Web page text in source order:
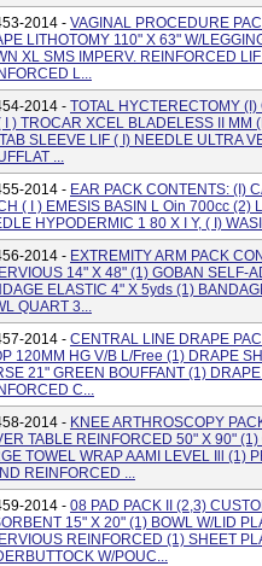
2014 - VAGINAL PROCEDURE
LITHOTOMY 110" X 63" W/
XL SMS IMPERV. REINFORCED
L...
2014 - TOTAL HYCTERECTOMY
I ) TROCAR XCEL BLADELESS II MM
SLEEVE LIF ( I) NEEDLE ULTRA
...
2014 - EAR PACK CONTENTS: (I)
( I ) EMESIS BASIN L Oin 700cc (2)
HYPODERMIC 1 80 X I Y, ( I)
2014 - EXTREMITY ARM PACK
14" X 48" (1) GOBAN SELF-
ELASTIC 4" X 5yds (1)
QUART 3...
2014 - CENTRAL LINE DRAPE
120MM HG V/B L/Free (1) DRAPE
21" GREEN BOUFFANT (1)
C...
2014 - KNEE ARTHROSCOPY
TABLE REINFORCED 50" X 90"
TOWEL WRAP AAMI LEVEL Ill (1)
REINFORCED ...
2014 - 08 PAD PACK II (2,3)
15" X 20" (1) BOWL W/LID
REINFORCED (1) SHEET
W/POUC...